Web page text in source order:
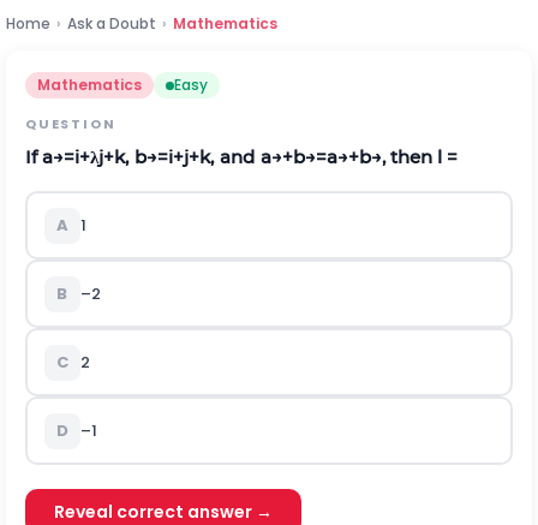
Home › Ask a Doubt › Mathematics
Mathematics Easy
QUESTION
Ifa→=i+λj+k, b→=i+j+k, and a→+b→=a→+b→, then l =
A 1
B –2
C 2
D –1
Reveal correct answer →